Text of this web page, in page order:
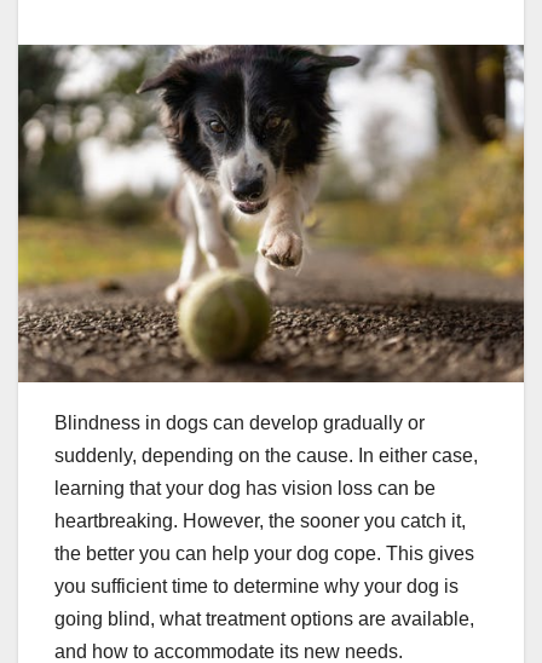
Blindness in dogs can develop gradually or
suddenly, depending on the cause. In either case,
learning that your dog has vision loss can be
heartbreaking. However, the sooner you catch it,
the better you can help your dog cope. This gives
you sufficient time to determine why your dog is
going blind, what treatment options are available,
and how to accommodate its new needs.